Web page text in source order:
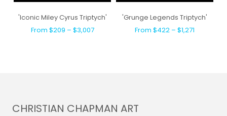
'Iconic Miley Cyrus Triptych'
From $209 – $3,007
'Grunge Legends Triptych'
From $422 – $1,271
CHRISTIAN CHAPMAN ART